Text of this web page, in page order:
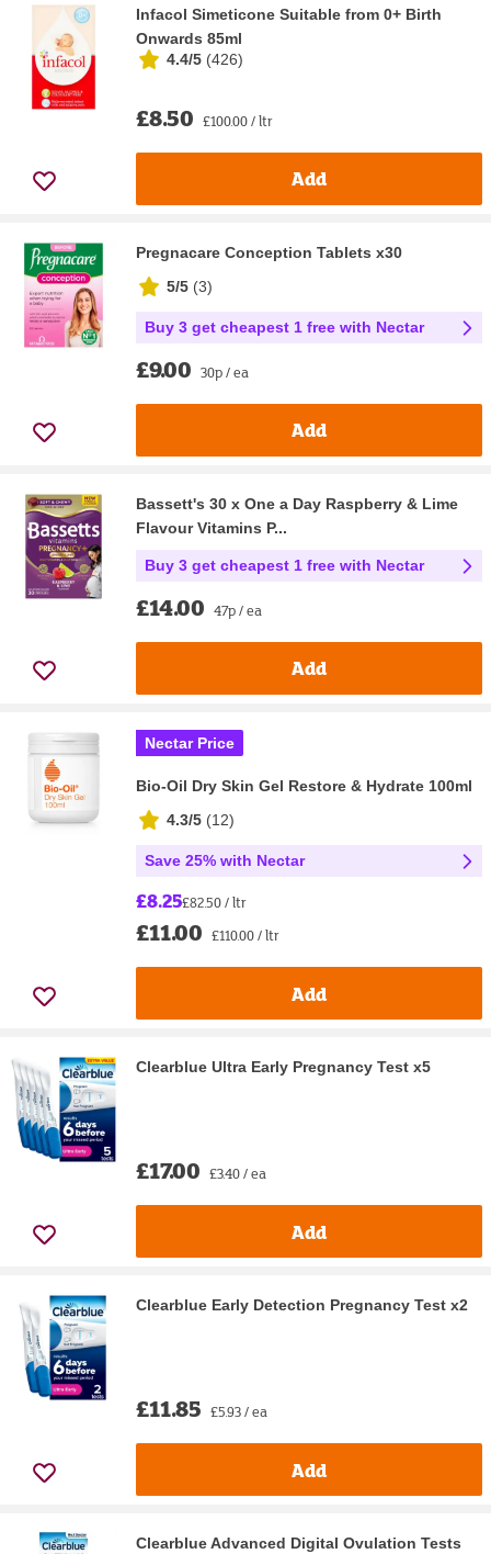
Infacol Simeticone Suitable from 0+ Birth
Onwards 85ml
4.4/5 (426)
£8.50 £100.00 / ltr
Add
Pregnacare Conception Tablets x30
5/5 (3)
Buy 3 get cheapest 1 free with Nectar
£9.00 30p / ea
Add
Bassett's 30 x One a Day Raspberry & Lime
Flavour Vitamins P...
Buy 3 get cheapest 1 free with Nectar
£14.00 47p / ea
Add
Nectar Price
Bio-Oil Dry Skin Gel Restore & Hydrate 100ml
4.3/5 (12)
Save 25% with Nectar
£8.25£82.50 / ltr
£11.00 £110.00 / ltr
Add
Clearblue Ultra Early Pregnancy Test x5
£17.00 £3.40 / ea
Add
Clearblue Early Detection Pregnancy Test x2
£11.85 £5.93 / ea
Add
Clearblue Advanced Digital Ovulation Tests